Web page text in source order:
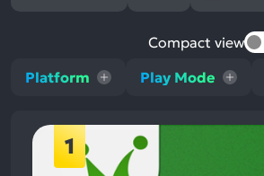
Platform Play Mode
Compact view
1